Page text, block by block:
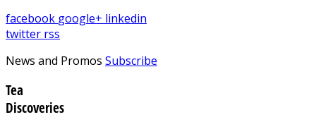
facebook google+ linkedin
twitter rss
News and Promos Subscribe
Tea
Discoveries